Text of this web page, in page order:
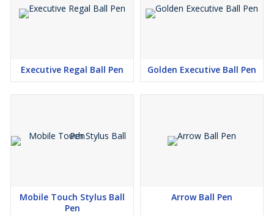
Executive Regal Ball Pen Golden Executive Ball Pen
Mobile Touch Stylus Ball
Pen
Arrow Ball Pen